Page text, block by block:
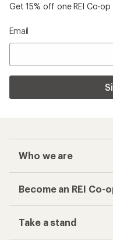
Get 15% off one REI Co-
Email
Who we are
Become an REI Co-
Take a stand